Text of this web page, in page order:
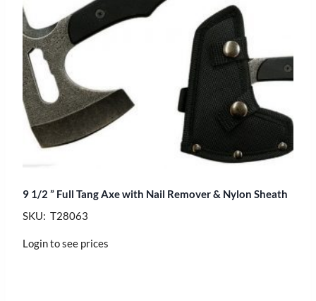
9 1/2 ” Full Tang Axe with Nail Remover & Nylon Sheath
SKU: T28063
Login to see prices